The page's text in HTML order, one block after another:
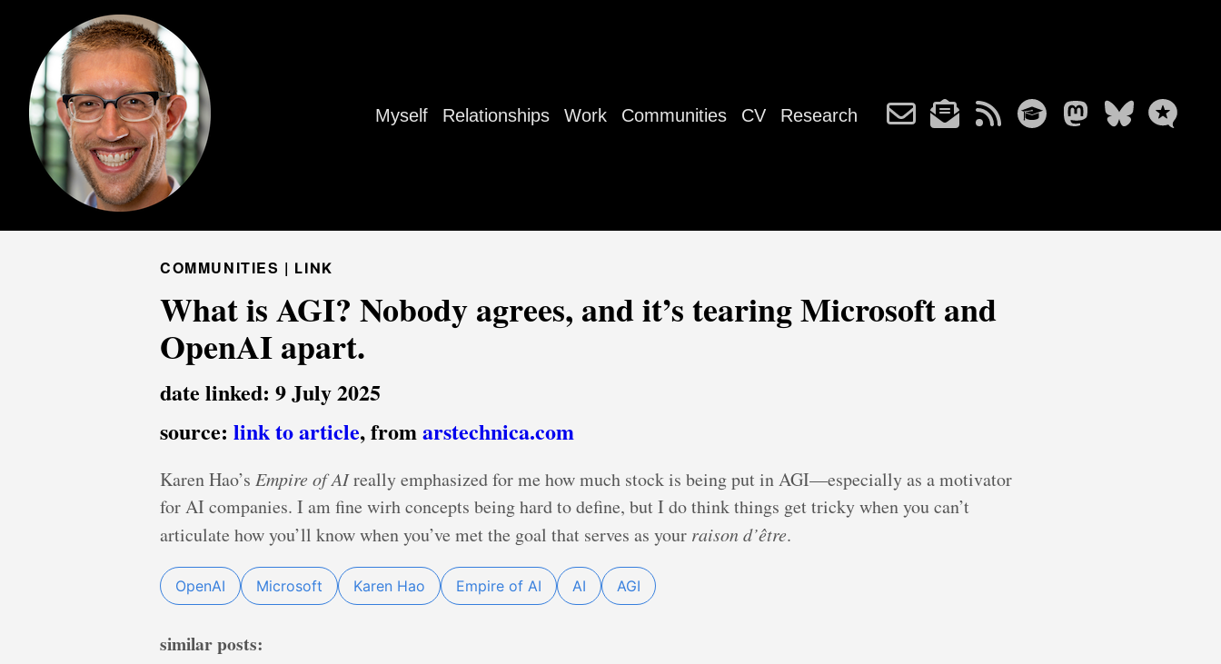
Myself Relationships Work Communities CV Research
COMMUNITIES | LINK
What is AGI? Nobody agrees, and it’s tearing Microsoft and
OpenAI apart.
date linked: 9 July 2025
source: link to article, fromarstechnica.com
Karen Hao’s Empire of AIreally emphasized for me how much stock is being put in AGI—especially as a motivator
for AI companies. I am fine wirh concepts being hard to define, but I do think things get tricky when you can’t
articulate how you’ll know when you’ve met the goal that serves as your raison d’être.
OpenAI Microsoft Karen Hao Empire of AI AI AGI
similar posts: